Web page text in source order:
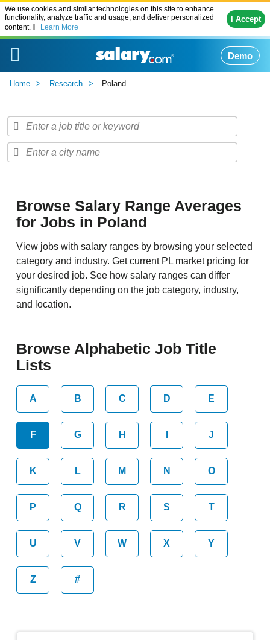
We use cookies and similar technologies on this site to enhance
functionality, analyze traffic and usage, and deliver personalized
content.
Learn More
I Accept
Demo
Home Research Poland
Browse Salary Range Averages
for Jobs in Poland
View jobs with salary ranges by browsing your selected
category and industry. Get current PL market pricing for
your desired job. See how salary ranges can differ
significantly depending on the job category, industry,
and location.
Browse Alphabetic Job Title
Lists
A B C D E
F G H J
K L M N O
P Q R S T
U V W X Y
Z #